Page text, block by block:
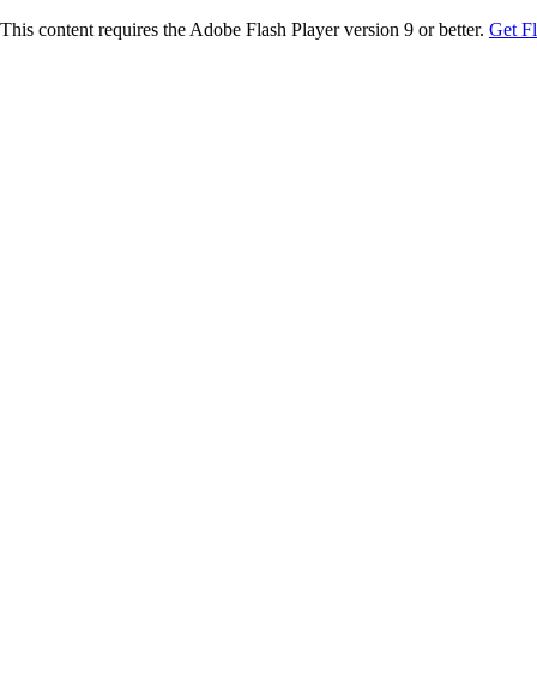
This content requires the Adobe Flash Player version 9 or better. Get